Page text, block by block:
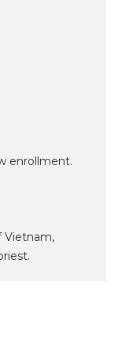
enrollment.
Vietnam,